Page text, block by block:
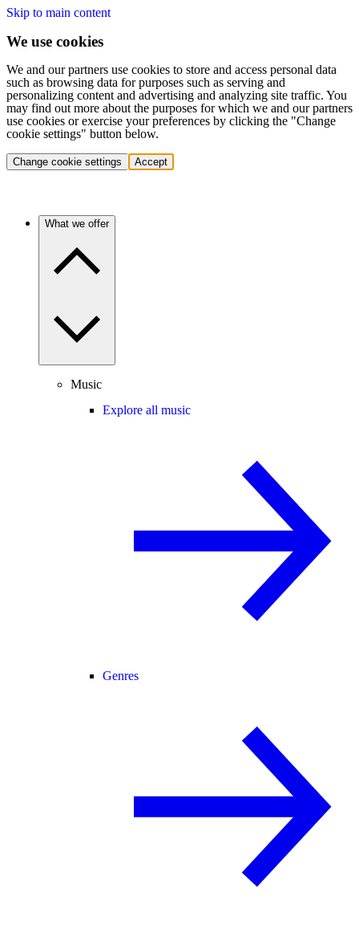
Skip to main content
We use cookies
We and our partners use cookies to store and access personal data
such as browsing data for purposes such as serving and
personalizing content and advertising and analyzing site traffic. You
may find out more about the purposes for which we and our partners
use cookies or exercise your preferences by clicking the "Change
cookie settings" button below.
Change cookie settings Accept
What we offer
Music
Explore all music
Genres